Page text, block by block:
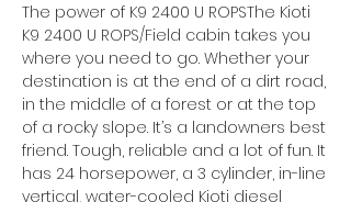
The power of K9 2400 U ROPSThe Kioti
K9 2400 U ROPS/Field cabin takes you
where you need to go. Whether your
destination is at the end of a dirt road,
in the middle of a forest or at the top
of a rocky slope. It’s a landowners best
friend. Tough, reliable and a lot of fun. It
has 24 horsepower, a 3 cylinder, in-line
vertical, water-cooled Kioti diesel